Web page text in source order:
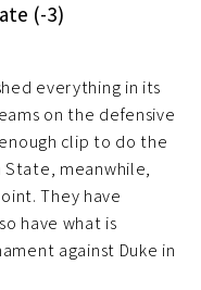
(-3)
everything in its
on the defensive
clip to do the
State, meanwhile,
They have
have what is
against Duke in